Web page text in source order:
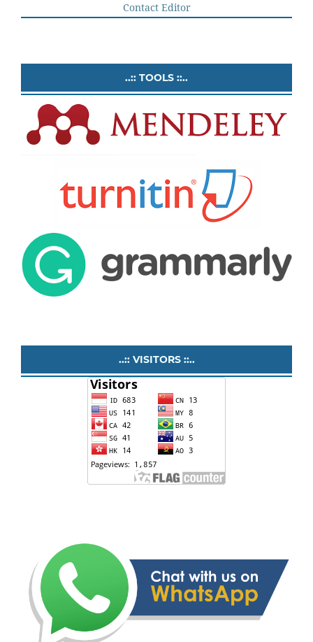
Contact Editor
..:: TOOLS ::..
..:: VISITORS ::..